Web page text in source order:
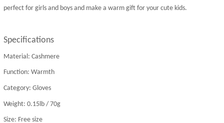
perfect for girls and boys and make a warm gift for your cute kids.
Specifications
Material: Cashmere
Function: Warmth
Category: Gloves
Weight: 0.15lb / 70g
Size: Free size